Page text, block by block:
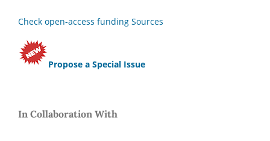
Check open-access funding Sources
Propose a Special Issue
In Collaboration With